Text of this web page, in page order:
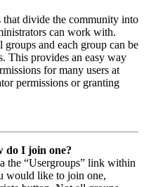
that divide the community into
can work with.
groups and each group can be
This provides an easy way
for many users at
permissions or granting
do I join one?
the “Usergroups” link within
would like to join one,